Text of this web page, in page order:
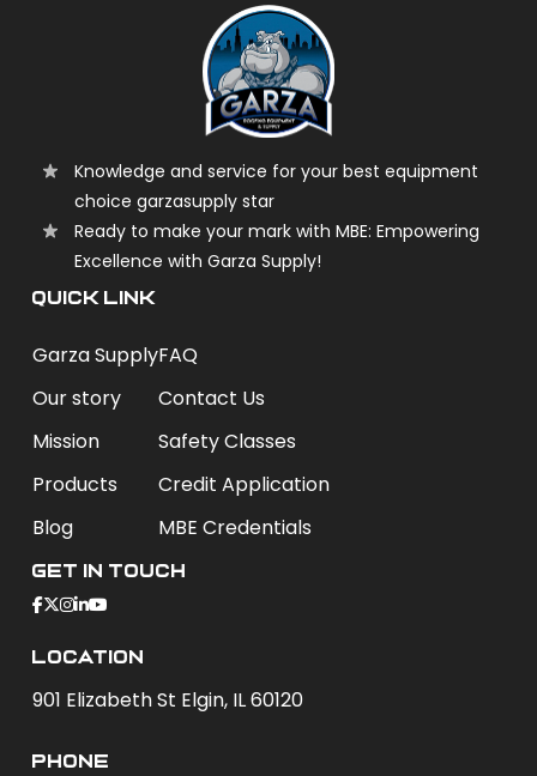
Knowledge and service for your best equipment
choice garzasupply star
Ready to make your mark with MBE: Empowering
Excellence with Garza Supply!
QUICK LINK
Garza Supply
Our story
Mission
Products
Blog
FAQ
Contact Us
Safety Classes
Credit Application
MBE Credentials
Get In Touch
Location
901 Elizabeth St Elgin, IL 60120
phone